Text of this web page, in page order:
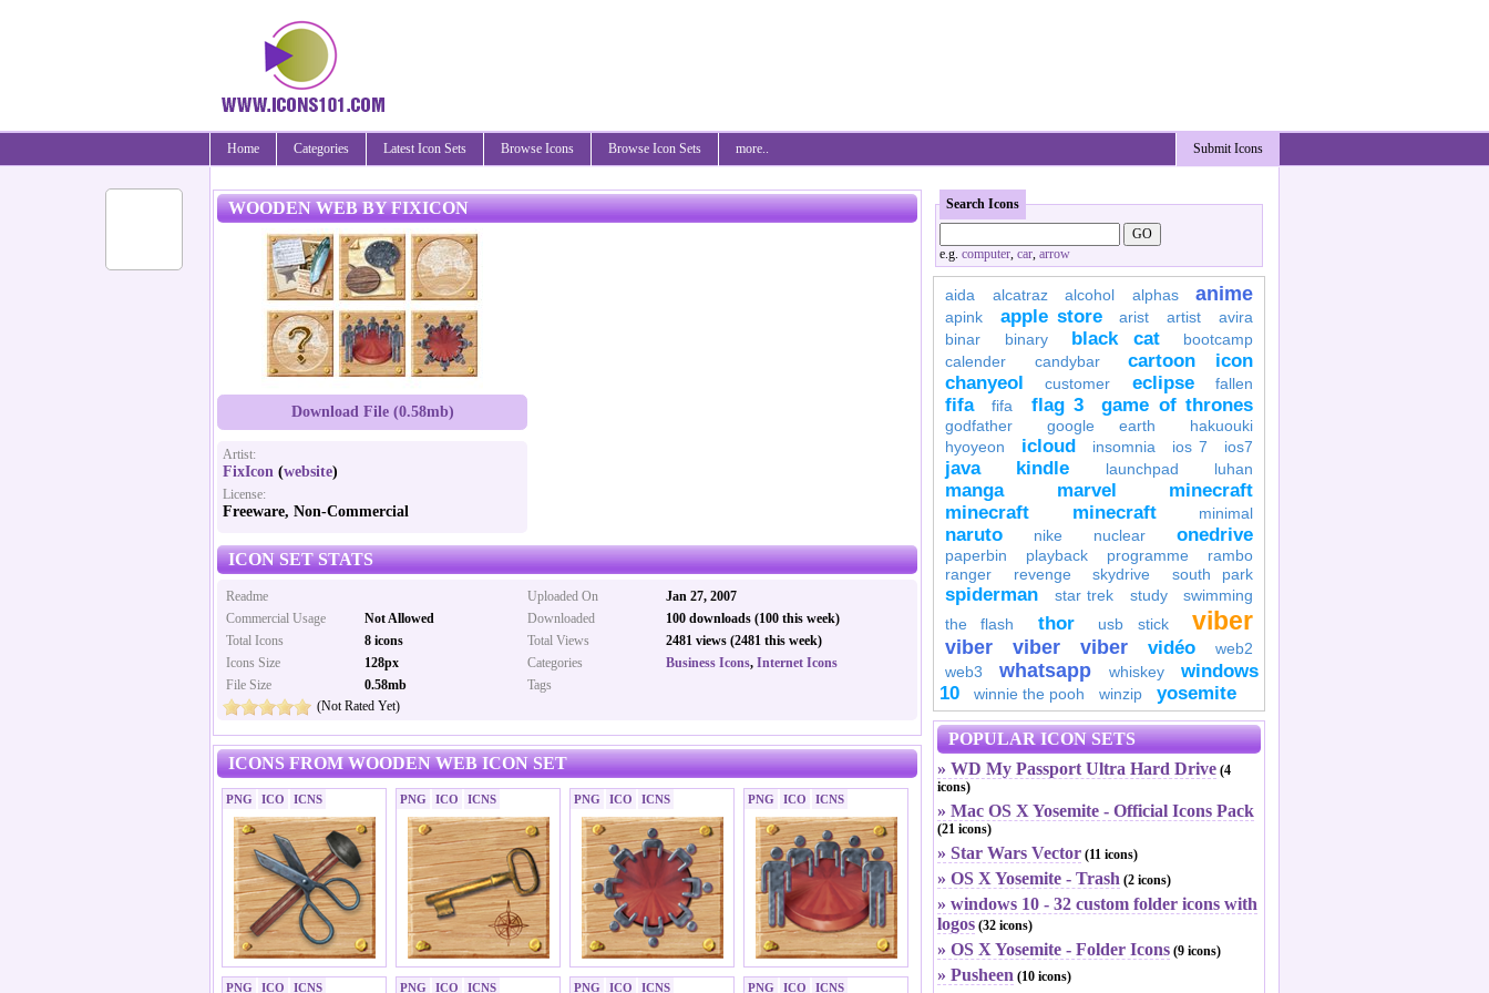
Submit Icons
Home Categories Latest Icon Sets Browse Icons Browse Icon Sets more..
WOODEN WEB BY FIXICON
Download File (0.58mb)
Artist:
FixIcon (website)
License:
Freeware, Non-Commercial
ICON SET STATS
Uploaded On
Jan 27, 2007
Downloaded
100 downloads (100 this week)
Total Views
2481 views (2481 this week)
Categories
Business Icons, Internet Icons
Tags
Readme
Commercial Usage
Not Allowed
Total Icons
8 icons
Icons Size
128px
File Size
0.58mb
(Not Rated Yet)
ICONS FROM WOODEN WEB ICON SET
PNG ICO ICNS PNG ICO ICNS PNG ICO ICNS PNG ICO ICNS
PNG ICO ICNS PNG ICO ICNS PNG ICO ICNS PNG ICO ICNS
Search Icons
e.g. computer, car, arrow
aida alcatraz alcohol alphas anime
apink apple store arist artist
avira
binar
binary black cat
bootcamp
calender
candybar
cartoon icon
chanyeol
customer eclipse fallen
fifa fifa flag 3 game of thrones
godfather google earth
hakuouki
hyoyeon
icloud insomnia ios 7 ios7
java kindle launchpad luhan
manga marvel
minecraft
minecraft
minecraft minimal
naruto nike nuclear onedrive
paperbin playback programme
rambo
ranger
revenge skydrive south park
spiderman star trek study
swimming
the flash
thor usb stick viber
viber viber viber vidéo
web2
web3
whatsapp whiskey
windows
10
winnie the pooh winzip yosemite
POPULAR ICON SETS
» WD My Passport Ultra Hard Drive (4
icons)
» Mac OS X Yosemite - Official Icons Pack
(21 icons)
» Star Wars Vector (11 icons)
» OS X Yosemite - Trash (2 icons)
» windows 10 - 32 custom folder icons with
logos (32 icons)
» OS X Yosemite - Folder Icons (9 icons)
» Pusheen (10 icons)